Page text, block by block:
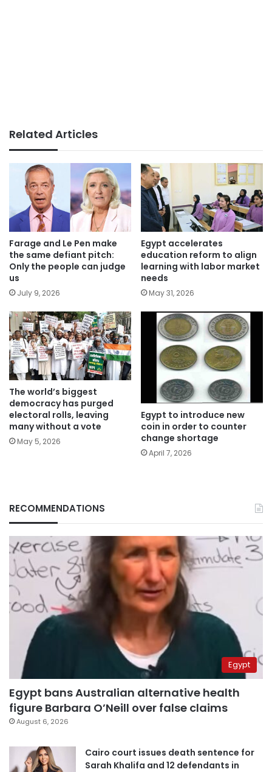
Related Articles
Farage and Le Pen make
the same defiant pitch:
Only the people can judge
us
July 9, 2026
Egypt accelerates
education reform to align
learning with labor market
needs
May 31, 2026
The world’s biggest
democracy has purged
electoral rolls, leaving
many without a vote
May 5, 2026
Egypt to introduce new
coin in order to counter
change shortage
April 7, 2026
RECOMMENDATIONS
Egypt
Egypt bans Australian alternative health
figure Barbara O’Neill over false claims
August 6, 2026
Cairo court issues death sentence for
Sarah Khalifa and 12 defendants in